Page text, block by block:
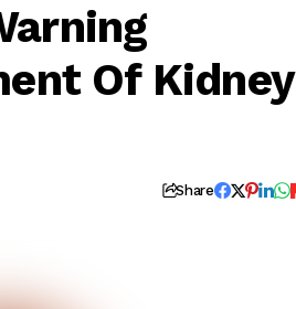
Of Kidney
Share